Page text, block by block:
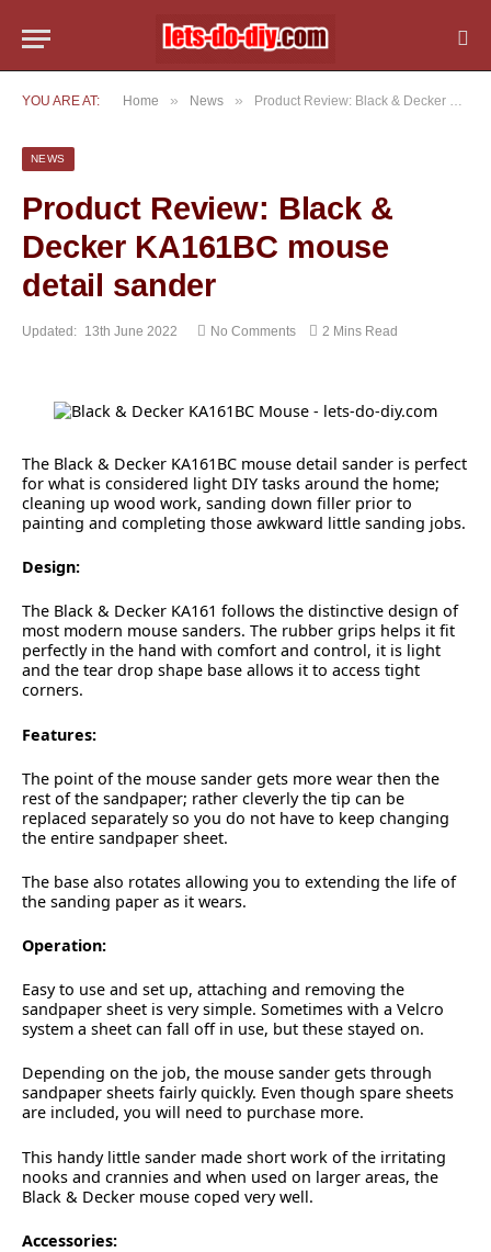
YOU ARE AT: Home » News » Product Review: Black & Decker KA161BC mouse detail sander
NEWS
Product Review: Black &
Decker KA161BC mouse
detail sander
Updated: 13th June 2022 No Comments 2 Mins Read
The Black & Decker KA161BC mouse detail sander is perfect
for what is considered light DIY tasks around the home;
cleaning up wood work, sanding down filler prior to
painting and completing those awkward little sanding jobs.
Design:
The Black & Decker KA161 follows the distinctive design of
most modern mouse sanders. The rubber grips helps it fit
perfectly in the hand with comfort and control, it is light
and the tear drop shape base allows it to access tight
corners.
Features:
The point of the mouse sander gets more wear then the
rest of the sandpaper; rather cleverly the tip can be
replaced separately so you do not have to keep changing
the entire sandpaper sheet.
The base also rotates allowing you to extending the life of
the sanding paper as it wears.
Operation:
Easy to use and set up, attaching and removing the
sandpaper sheet is very simple. Sometimes with a Velcro
system a sheet can fall off in use, but these stayed on.
Depending on the job, the mouse sander gets through
sandpaper sheets fairly quickly. Even though spare sheets
are included, you will need to purchase more.
This handy little sander made short work of the irritating
nooks and crannies and when used on larger areas, the
Black & Decker mouse coped very well.
Accessories: